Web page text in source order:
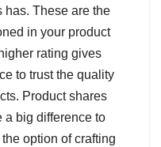
has. These are the
in your product
rating gives
to trust the quality
Product shares
a big difference to
option of crafting